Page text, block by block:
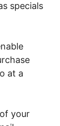
specials
at a
your